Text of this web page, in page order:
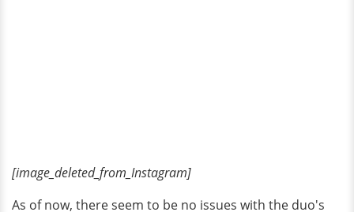
[image_deleted_from_Instagram]
As of now, there seem to be no issues with the duo's